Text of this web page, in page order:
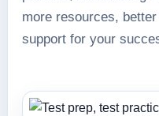
more resources,
support for your